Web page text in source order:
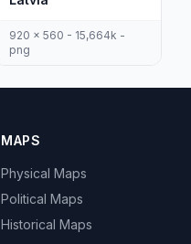
920 x 560 - 15,664k -
png
MAPS
Physical Maps
Political Maps
Historical Maps